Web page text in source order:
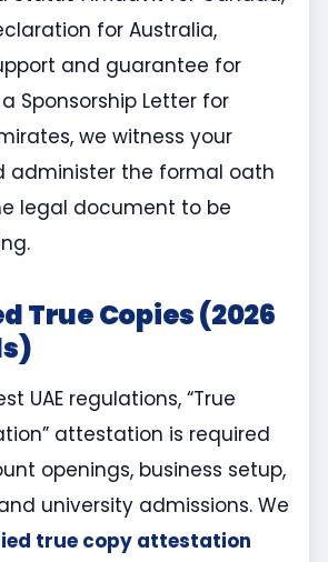
for Australia,
and guarantee for
Sponsorship Letter for
we witness your
administer the formal oath
legal document to be
True Copies (2026
UAE regulations, “True
attestation is required
openings, business setup,
university admissions. We
true copy attestation